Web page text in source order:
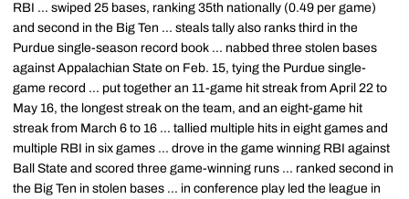
RBI ... swiped 25 bases, ranking 35th nationally (0.49 per game)
and second in the Big Ten ... steals tally also ranks third in the
Purdue single-season record book ... nabbed three stolen bases
against Appalachian State on Feb. 15, tying the Purdue single-
game record ... put together an 11-game hit streak from April 22 to
May 16, the longest streak on the team, and an eight-game hit
streak from March 6 to 16 ... tallied multiple hits in eight games and
multiple RBI in six games ... drove in the game winning RBI against
Ball State and scored three game-winning runs ... ranked second in
the Big Ten in stolen bases ... in conference play led the league in